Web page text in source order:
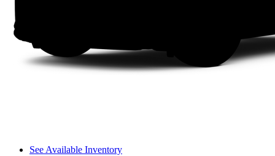
See Available Inventory